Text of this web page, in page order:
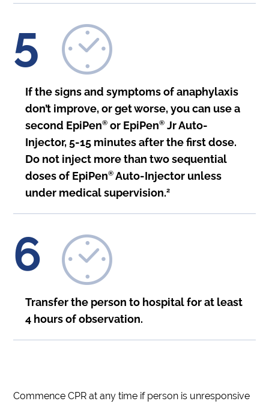
5
If the signs and symptoms of anaphylaxis
don’t improve, or get worse, you can use a
second EpiPen® or EpiPen® Jr Auto-
Injector, 5-15 minutes after the first dose.
Do not inject more than two sequential
doses of EpiPen® Auto-Injector unless
under medical supervision.2
6
Transfer the person to hospital for at least
4 hours of observation.
Commence CPR at any time if person is unresponsive